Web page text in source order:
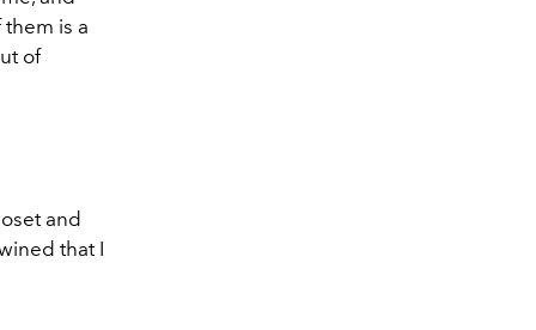
is a
of
and
that I